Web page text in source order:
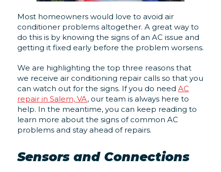
Most homeowners would love to avoid air
conditioner problems altogether. A great way to
do this is by knowing the signs of an AC issue and
getting it fixed early before the problem worsens.
We are highlighting the top three reasons that
we receive air conditioning repair calls so that you
can watch out for the signs. If you do need AC
repair in Salem, VA, our team is always here to
help. In the meantime, you can keep reading to
learn more about the signs of common AC
problems and stay ahead of repairs.
Sensors and Connections